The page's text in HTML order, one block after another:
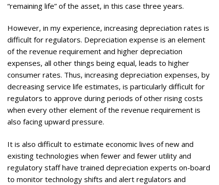
“remaining life” of the asset, in this case three years.
However, in my experience, increasing depreciation rates is
difficult for regulators. Depreciation expense is an element
of the revenue requirement and higher depreciation
expenses, all other things being equal, leads to higher
consumer rates. Thus, increasing depreciation expenses, by
decreasing service life estimates, is particularly difficult for
regulators to approve during periods of other rising costs
when every other element of the revenue requirement is
also facing upward pressure.
It is also difficult to estimate economic lives of new and
existing technologies when fewer and fewer utility and
regulatory staff have trained depreciation experts on-board
to monitor technology shifts and alert regulators and